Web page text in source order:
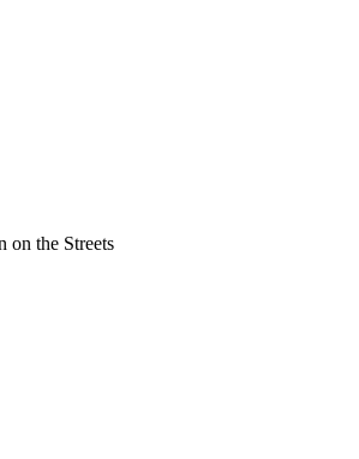
on the Streets